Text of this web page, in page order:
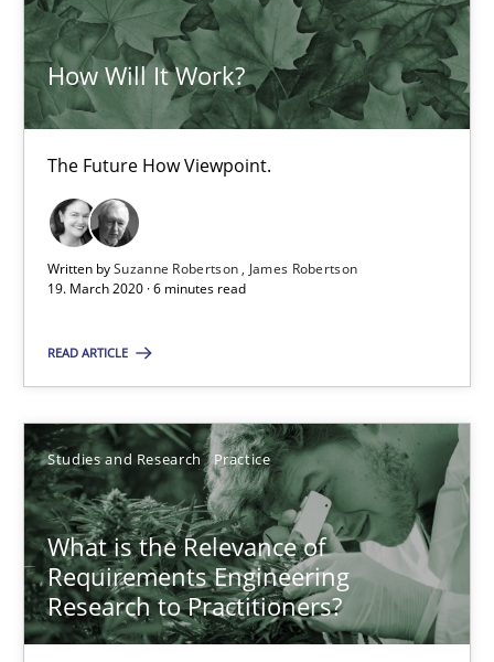
How Will It Work?
The Future How Viewpoint.
Written bySuzanne Robertson
James Robertson
19. March 2020 · 6 minutes read
READ ARTICLE
Studies and Research Practice
What is the Relevance of
Requirements Engineering
Research to Practitioners?
19.03.2020
6 minutes
What is the Relevance of Requirements Engineering
Preliminary Results from an Ongoing Study
Xavier Franch
Andreas Vogelsang
14.01.2020
10 minutes